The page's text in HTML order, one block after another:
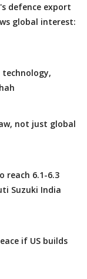
defence export
global interest:
not just global
reach 6.1-6.3
Suzuki India
if US builds